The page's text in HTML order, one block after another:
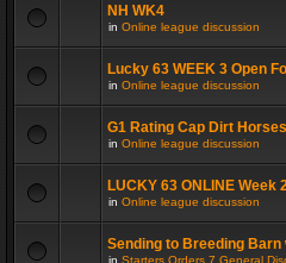
NH WK4
in Online league discussion
Lucky 63 WEEK 3 Open
in Online league discussion
G1 Rating Cap Dirt Horses
in Online league discussion
LUCKY 63 ONLINE Week
in Online league discussion
Sending to Breeding
in Starters Orders 7 General